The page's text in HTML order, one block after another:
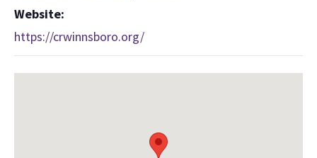
Website:
https://crwinnsboro.org/